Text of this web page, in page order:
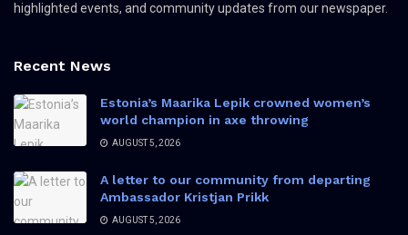
highlighted events, and community updates from our newspaper.
Recent News
Estonia’s Maarika Lepik crowned women’s
world champion in axe throwing
AUGUST 5, 2026
A letter to our community from departing
Ambassador Kristjan Prikk
AUGUST 5, 2026